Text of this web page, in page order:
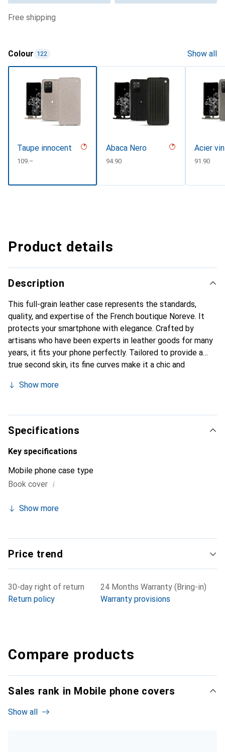
free shipping
Colour 122 Show all
Taupe innocent
CHF
109.–
Abaca Nero
CHF
94.90
Acier
CHF
91.90
Product details
Description
This full-grain leather case represents the standards,
quality, and expertise of the French boutique Noreve. It
protects your smartphone with elegance. Crafted by
artisans who have been experts in leather goods for many
years, it fits your phone perfectly. Tailored to provide a
true second skin, its fine curves make it a chic and
brand is internationally recognized for its high-quality
Show more
Specifications
Key specifications
Mobile phone case type
Book cover i
Show more
Price trend
30-day right of return
Return policy
24 Months Warranty (Bring-in)
Warranty provisions
Compare products
Sales rank in Mobile phone covers
Show all